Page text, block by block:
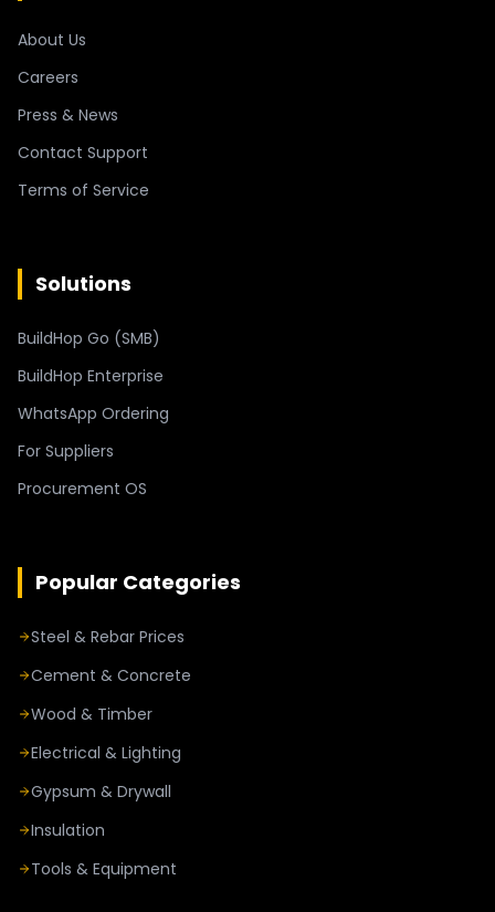
About Us
Careers
Press & News
Contact Support
Terms of Service
Solutions
BuildHop Go (SMB)
BuildHop Enterprise
WhatsApp Ordering
For Suppliers
Procurement OS
Popular Categories
Steel & Rebar Prices
Cement & Concrete
Wood & Timber
Electrical & Lighting
Gypsum & Drywall
Insulation
Tools & Equipment